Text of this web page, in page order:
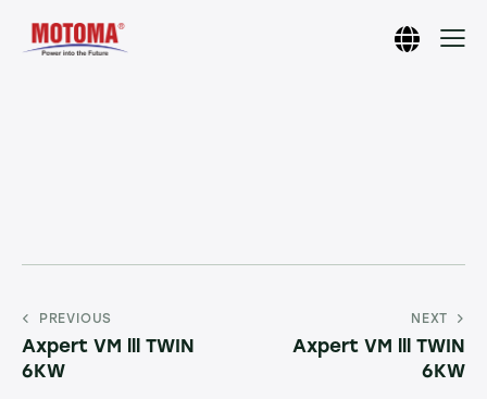
PREVIOUS
Axpert VM lll TWIN
6KW
NEXT
Axpert VM lll TWIN
6KW